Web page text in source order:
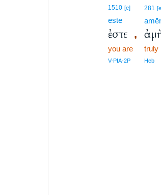
1510 [e]
este
ἐστε ,
you are
V-PIA-2P
281
truly
Heb